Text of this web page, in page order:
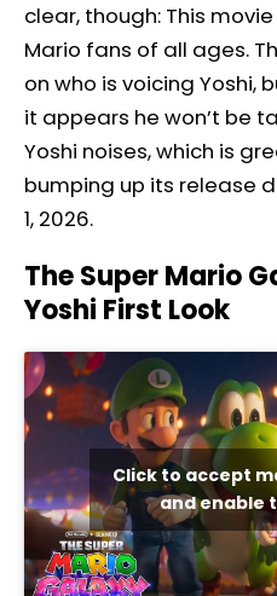
clear, though: This
Mario fans of all ages.
on who is voicing Yoshi,
it appears he won’t be
Yoshi noises, which is
bumping up its release
1, 2026.
The Super Mario
Yoshi First Look
Click to accept
and enable